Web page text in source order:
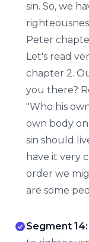
sin. So, we
Peter
Let's read
chapter 2.
you there?
"Who his
own body
sin should
have it very
order we
are some
Segment 14: